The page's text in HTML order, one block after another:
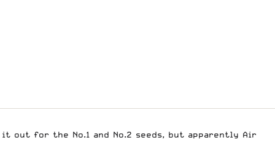
out for the No.1 and No.2 seeds, but apparently Air